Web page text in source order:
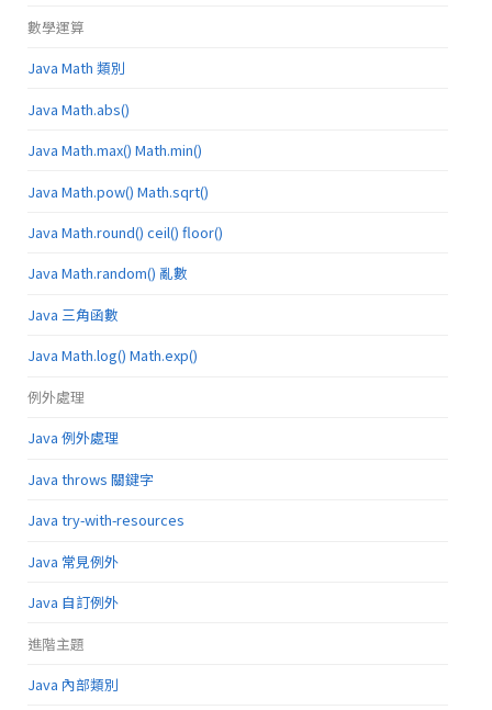
數學運算
Java Math 類別
Java Math.abs()
Java Math.max() Math.min()
Java Math.pow() Math.sqrt()
Java Math.round() ceil() floor()
Java Math.random() 亂數
Java 三角函數
Java Math.log() Math.exp()
例外處理
Java 例外處理
Java throws 關鍵字
Java try-with-resources
Java 常見例外
Java 自訂例外
進階主題
Java 內部類別